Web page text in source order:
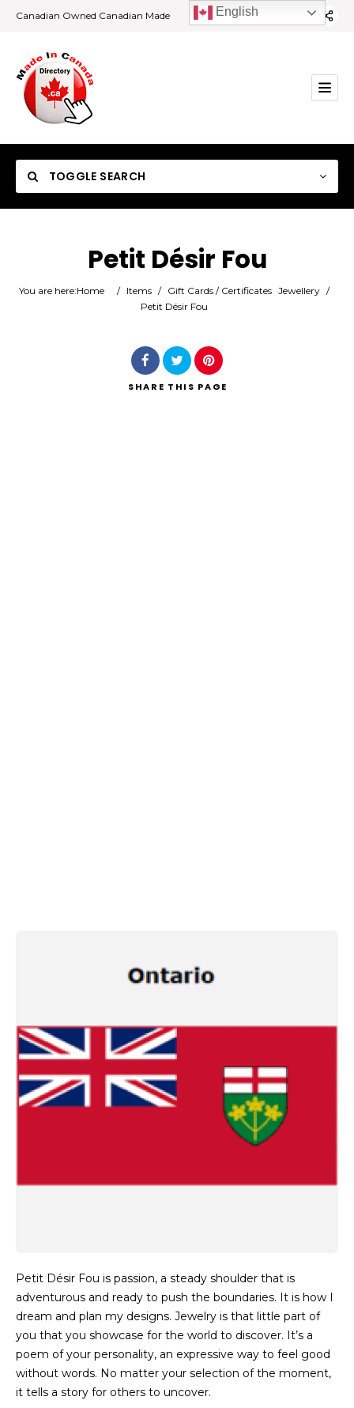
Canadian Owned Canadian Made
TOGGLE SEARCH
Category
Petit Désir Fou
You are here:Home / Items / Gift Cards / Certificates Jewellery /
Petit Désir Fou
SHARE THIS PAGE
Petit Désir Fou is passion, a steady shoulder that is
adventurous and ready to push the boundaries. It is how I
dream and plan my designs. Jewelry is that little part of
you that you showcase for the world to discover. It’s a
poem of your personality, an expressive way to feel good
without words. No matter your selection of the moment,
it tells a story for others to uncover.
English